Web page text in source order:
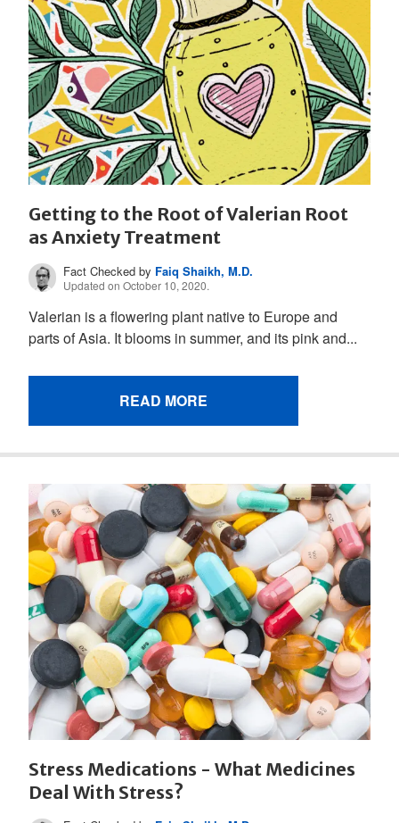
Getting to the Root of Valerian Root
as Anxiety Treatment
Fact Checked by Faiq Shaikh, M.D.
Updated on October 10, 2020.
Valerian is a flowering plant native to Europe and
parts of Asia. It blooms in summer, and its pink and...
READ MORE
Stress Medications - What Medicines
Deal With Stress?